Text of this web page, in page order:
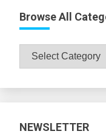
Browse All
Browse
NEWSLETTER